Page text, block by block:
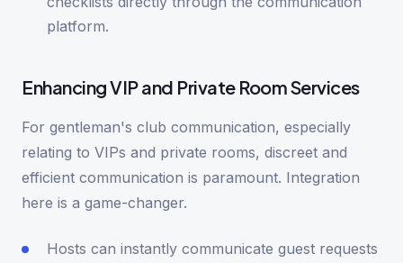
platform.
Enhancing VIP and Private Room Services
For gentleman's club communication, especially
relating to VIPs and private rooms, discreet and
efficient communication is paramount. Integration
here is a game-changer.
Hosts can instantly communicate guest requests